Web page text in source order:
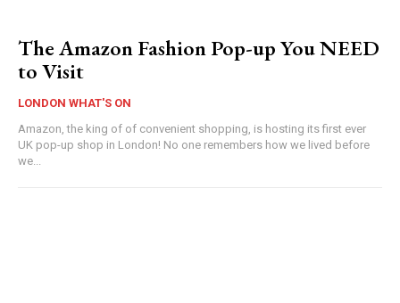
The Amazon Fashion Pop-up You NEED
to Visit
LONDON WHAT'S ON
Amazon, the king of of convenient shopping, is hosting its first ever
UK pop-up shop in London! No one remembers how we lived before
we...